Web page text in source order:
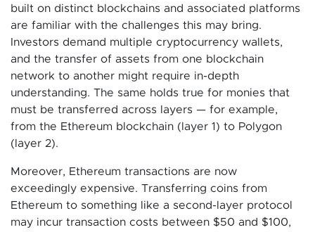
built on distinct blockchains and associated platforms
are familiar with the challenges this may bring.
Investors demand multiple cryptocurrency wallets,
and the transfer of assets from one blockchain
network to another might require in-depth
understanding. The same holds true for monies that
must be transferred across layers — for example,
from the Ethereum blockchain (layer 1) to Polygon
(layer 2).
Moreover, Ethereum transactions are now
exceedingly expensive. Transferring coins from
Ethereum to something like a second-layer protocol
may incur transaction costs between $50 and $100,